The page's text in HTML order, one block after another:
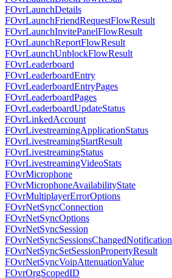
FOvrLaunchDetails
FOvrLaunchFriendRequestFlowResult
FOvrLaunchInvitePanelFlowResult
FOvrLaunchReportFlowResult
FOvrLaunchUnblockFlowResult
FOvrLeaderboard
FOvrLeaderboardEntry
FOvrLeaderboardEntryPages
FOvrLeaderboardPages
FOvrLeaderboardUpdateStatus
FOvrLinkedAccount
FOvrLivestreamingApplicationStatus
FOvrLivestreamingStartResult
FOvrLivestreamingStatus
FOvrLivestreamingVideoStats
FOvrMicrophone
FOvrMicrophoneAvailabilityState
FOvrMultiplayerErrorOptions
FOvrNetSyncConnection
FOvrNetSyncOptions
FOvrNetSyncSession
FOvrNetSyncSessionsChangedNotification
FOvrNetSyncSetSessionPropertyResult
FOvrNetSyncVoipAttenuationValue
FOvrOrgScopedID